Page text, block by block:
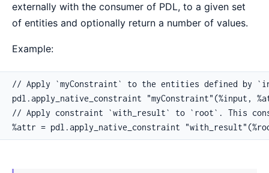
externally with the consumer of PDL, to a given set
of entities and optionally return a number of values.
Example:
// Apply `myConstraint` to the entities defined by
pdl.apply_native_constraint
// Apply constraint `with_result` to `root`. This
%attr = pdl.apply_native_constraint